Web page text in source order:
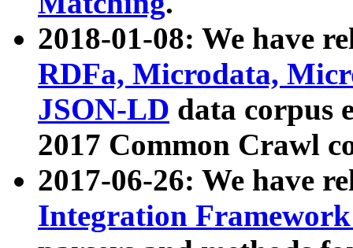
2018-01-08: We have
RDFa, Microdata,
JSON-LD data corpus
2017 Common Crawl
2017-06-26: We have
Integration